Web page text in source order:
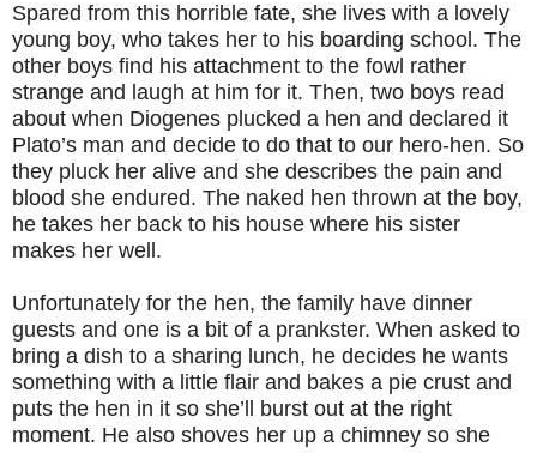
Spared from this horrible fate, she lives with a lovely
young boy, who takes her to his boarding school. The
other boys find his attachment to the fowl rather
strange and laugh at him for it. Then, two boys read
about when Diogenes plucked a hen and declared it
Plato’s man and decide to do that to our hero-hen. So
they pluck her alive and she describes the pain and
blood she endured. The naked hen thrown at the boy,
he takes her back to his house where his sister
makes her well.
Unfortunately for the hen, the family have dinner
guests and one is a bit of a prankster. When asked to
bring a dish to a sharing lunch, he decides he wants
something with a little flair and bakes a pie crust and
puts the hen in it so she’ll burst out at the right
moment. He also shoves her up a chimney so she